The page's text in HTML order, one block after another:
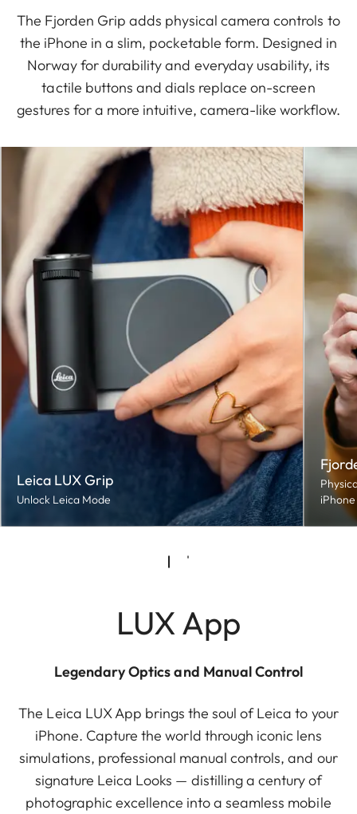
The Fjorden Grip adds physical camera controls to
the iPhone in a slim, pocketable form. Designed in
Norway for durability and everyday usability, its
tactile buttons and dials replace on-screen
gestures for a more intuitive, camera-like workflow.
Leica LUX Grip
Unlock Leica Mode
LUX App
Legendary Optics and Manual Control
The Leica LUX App brings the soul of Leica to your
iPhone. Capture the world through iconic lens
simulations, professional manual controls, and our
signature Leica Looks — distilling a century of
photographic excellence into a seamless mobile